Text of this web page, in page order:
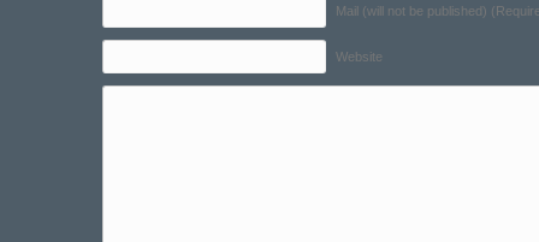
Mail (will not be published)
Website